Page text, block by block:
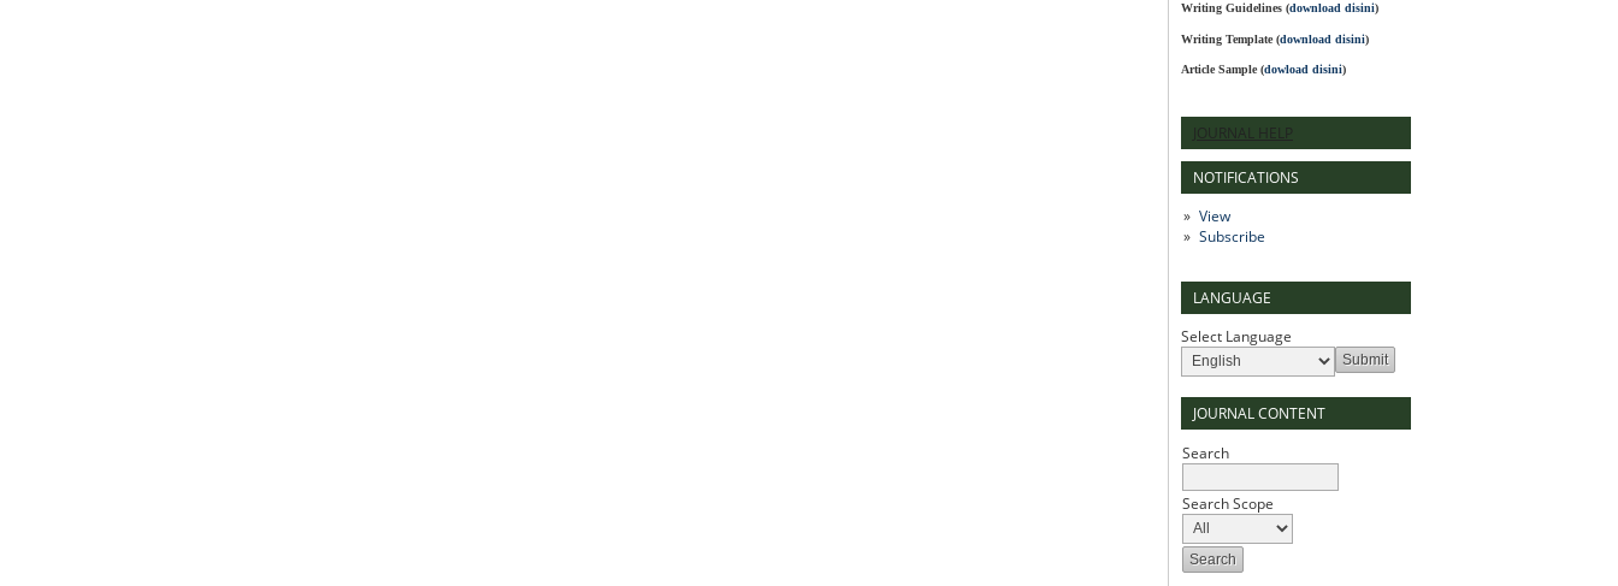
Writing Guidelines (download disini)
Writing Template (download disini)
Article Sample (dowload disini)
JOURNAL HELP
NOTIFICATIONS
View
Subscribe
LANGUAGE
Select Language
JOURNAL CONTENT
Search
Search Scope